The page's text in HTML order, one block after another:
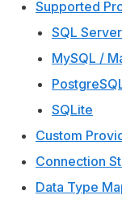
Supported
SQL Server
MySQL /
SQLite
Custom
Connection
Data Type